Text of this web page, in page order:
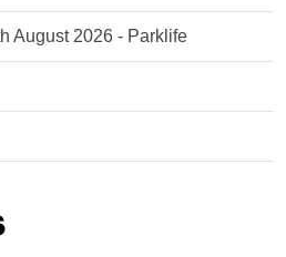
August 2026 - Parklife